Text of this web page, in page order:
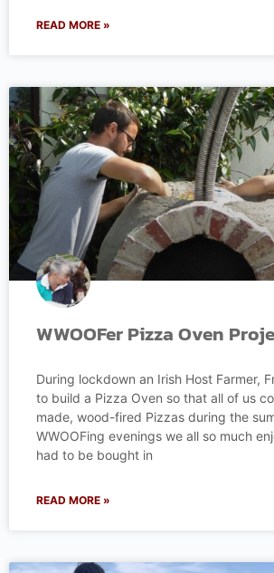
READ MORE »
WWOOFer Pizza Oven
During lockdown an Irish Host Farmer,
to build a Pizza Oven so that all of us
made, wood-fired Pizzas during the
WWOOFing evenings we all so much
had to be bought in
READ MORE »